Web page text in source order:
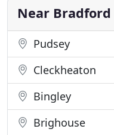
entire region of West
Near Bradford
Pudsey
Cleckheaton
Bingley
Brighouse